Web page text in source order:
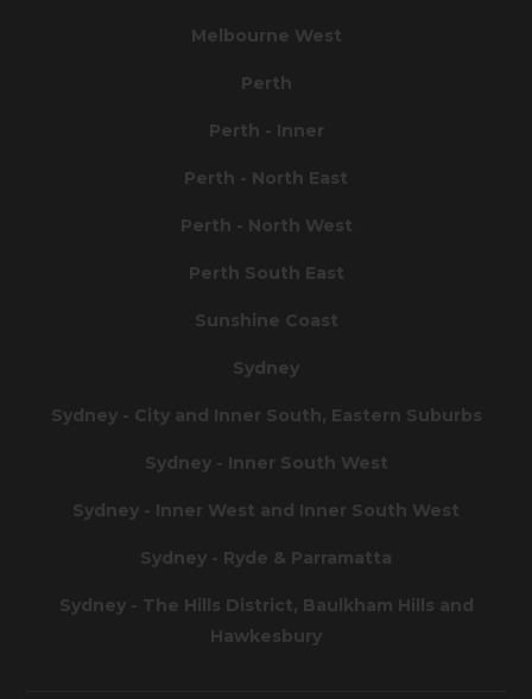
Melbourne West
Perth
Perth - Inner
Perth - North East
Perth - North West
Perth South East
Sunshine Coast
Sydney
Sydney - City and Inner South, Eastern Suburbs
Sydney - Inner South West
Sydney - Inner West and Inner South West
Sydney - Ryde & Parramatta
Sydney - The Hills District, Baulkham Hills and
Hawkesbury